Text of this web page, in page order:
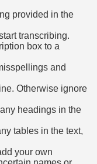
provided in the
transcribing.
box to a
and
Otherwise ignore
headings in the
tables in the text,
your own